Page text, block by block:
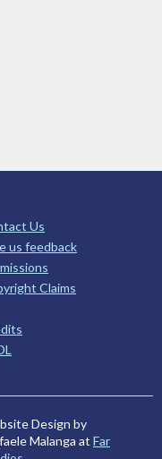
Us
us feedback
Claims
Design by
Malanga at Far